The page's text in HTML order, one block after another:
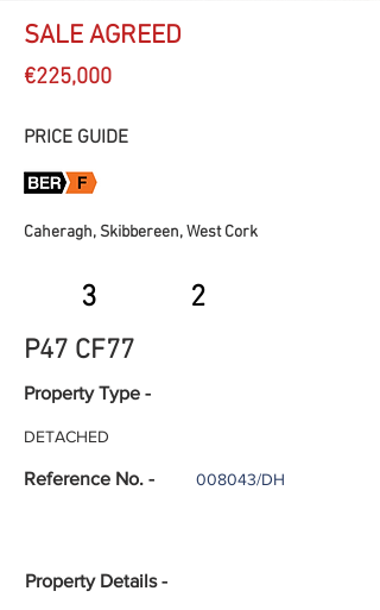
SALE AGREED
€225,000
PRICE GUIDE
Caheragh, Skibbereen, West Cork
3 2
P47 CF77
Property Type -
DETACHED
Reference No. - 008043/DH
Property Details -